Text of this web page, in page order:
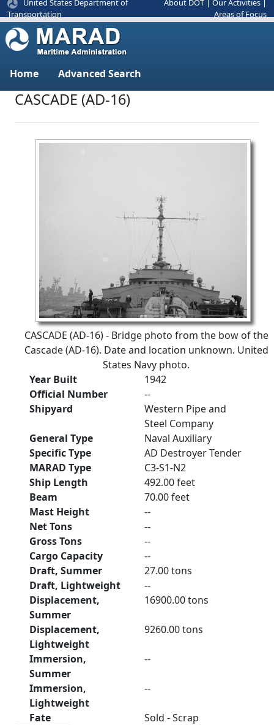
United States Department of
Transportation
About DOT Our Activities
Areas of Focus
Home Advanced Search
CASCADE (AD-16)
CASCADE (AD-16) - Bridge photo from the bow of the
Cascade (AD-16). Date and location unknown. United
States Navy photo.
Year Built
1942
Official Number
--
Shipyard
Western Pipe and
Steel Company
General Type
Naval Auxiliary
Specific Type
AD Destroyer Tender
MARAD Type
C3-S1-N2
Ship Length
492.00 feet
Beam
70.00 feet
Mast Height
--
Net Tons
--
Gross Tons
--
Cargo Capacity
--
Draft, Summer
27.00 tons
Draft, Lightweight
--
Displacement,
Summer
16900.00 tons
Displacement,
Lightweight
9260.00 tons
Immersion,
Summer
--
Immersion,
Lightweight
--
Fate
Sold - Scrap